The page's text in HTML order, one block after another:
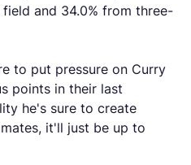
and 34.0% from three-
to put pressure on Curry
points in their last
he's sure to create
it'll just be up to